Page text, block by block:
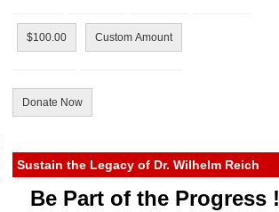
$100.00 Custom Amount
Donate Now
Sustain the Legacy of Dr. Wilhelm Reich
Be Part of the Progress !